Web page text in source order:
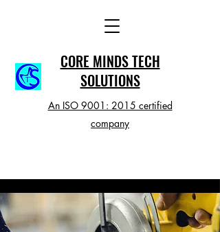
CORE MINDS TECH
SOLUTIONS
An ISO 9001: 2015 certified
company